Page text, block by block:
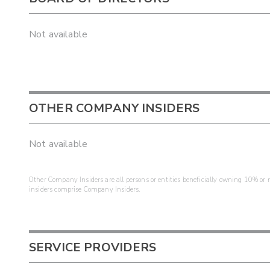
Not available
OTHER COMPANY INSIDERS
Not available
Other Company Insiders are all persons or entities beneficially owning 10%
insiders comprise Company Insiders.
SERVICE PROVIDERS